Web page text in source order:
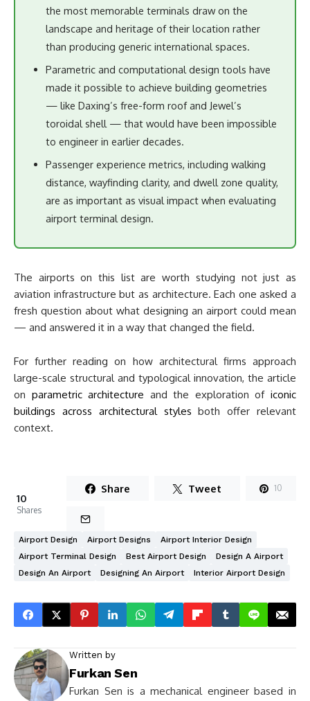
the most memorable terminals draw on the
landscape and heritage of their location rather
than producing generic international spaces.
Parametric and computational design tools have
made it possible to achieve building geometries
— like Daxing’s free-form roof and Jewel’s
toroidal shell — that would have been impossible
to engineer in earlier decades.
Passenger experience metrics, including walking
distance, wayfinding clarity, and dwell zone quality,
are as important as visual impact when evaluating
airport terminal design.
The airports on this list are worth studying not just as
aviation infrastructure but as architecture. Each one asked a
fresh question about what designing an airport could mean
— and answered it in a way that changed the field.
For further reading on how architectural firms approach
large-scale structural and typological innovation, the article
on parametric architecture and the exploration oficonic
buildings across architectural styles both offer relevant
context.
10
Shares
Share Tweet 10
Airport Design Airport Designs
Airport Interior Design
Airport Terminal Design
Best Airport Design
Design A Airport
Design An Airport
Designing An Airport Interior Airport Design
Written by
Furkan Sen
Furkan Sen is a mechanical engineer based in